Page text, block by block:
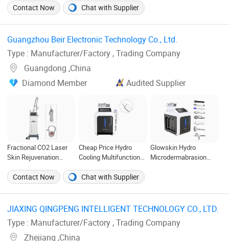
Gold RF Microneedling
Machine
Removal Machine with
Android OS
Salon Beauty
Equipment Diode Laser
Hair Removal Machine
Contact Now Chat with Supplier
Guangzhou Beir Electronic Technology Co., Ltd. ‎
Type : Manufacturer/Factory , Trading Company
Guangdong ,China
Diamond Member
Audited Supplier
Fractional CO2 Laser
Skin Rejuvenation
Machine
Cheap Price Hydro
Cooling Multifunctional
Facial Machine
Glowskin Hydro
Microdermabrasion
Contact Now Chat with Supplier
JIAXING QINGPENG INTELLIGENT TECHNOLOGY CO., LTD. ‎
Type : Manufacturer/Factory , Trading Company
Zhejiang ,China